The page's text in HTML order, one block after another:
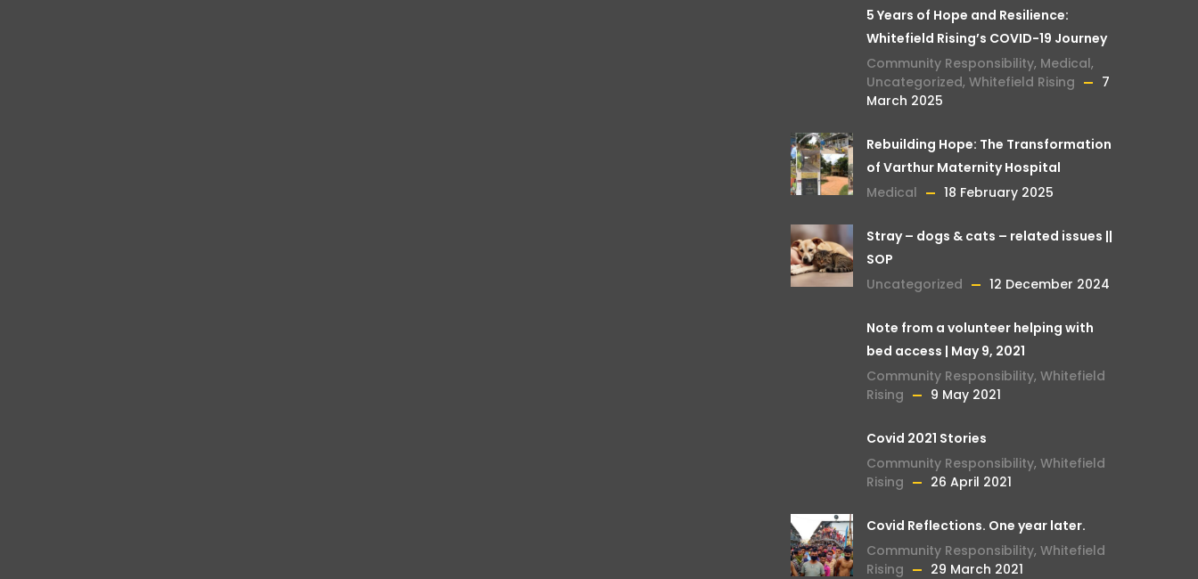
5 Years of Hope and Resilience:
Whitefield Rising’s COVID-19 Journey
Community Responsibility, Medical,
Uncategorized, Whitefield Rising
7
March 2025
Rebuilding Hope: The Transformation
of Varthur Maternity Hospital
Medical
18 February 2025
Stray – dogs & cats – related issues ||
SOP
Uncategorized
12 December 2024
Note from a volunteer helping with
bed access | May 9, 2021
Community Responsibility, Whitefield
Rising
9 May 2021
Covid 2021 Stories
Community Responsibility, Whitefield
Rising
26 April 2021
Covid Reflections. One year later.
Community Responsibility, Whitefield
Rising
29 March 2021